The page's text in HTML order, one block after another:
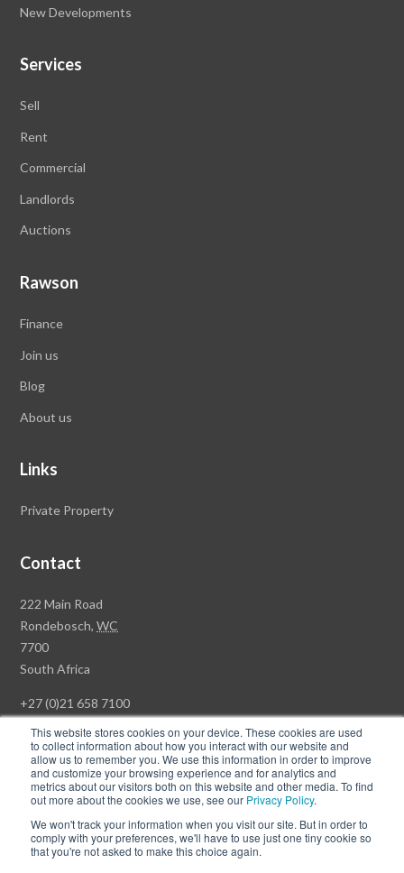
This website stores cookies on your device. These cookies are used
to collect information about how you interact with our website and
allow us to remember you. We use this information in order to improve
and customize your browsing experience and for analytics and
metrics about our visitors both on this website and other media. To find
out more about the cookies we use, see our Privacy Policy.
We won't track your information when you visit our site. But in order to
comply with your preferences, we'll have to use just one tiny cookie so
that you're not asked to make this choice again.
New Developments
Services
Sell
Rent
Commercial
Landlords
Auctions
Rawson
Finance
Join us
Blog
About us
Links
Private Property
Contact
Rawson
Property
Group
Head
222 Main Road
Rondebosch,WC
7700
South Africa
+27 (0)21 658 7100
© Copyright Rawson Properties 2026. All rights reserved.
Win a Luxury Apartment T's & C's